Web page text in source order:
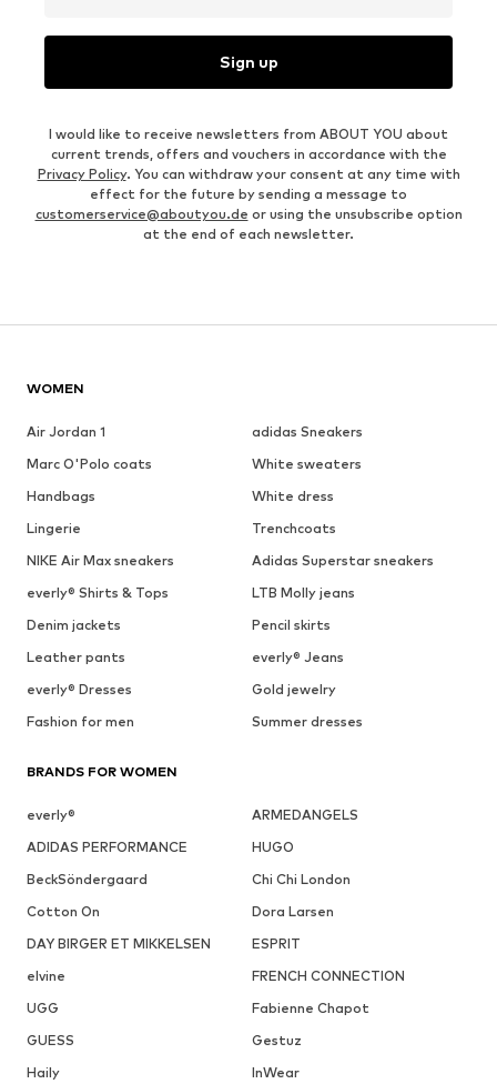
Sign up
I would like to receive newsletters from ABOUT YOU about
current trends, offers and vouchers in accordance with the
Privacy Policy. You can withdraw your consent at any time with
effect for the future by sending a message to
customerservice@aboutyou.de or using the unsubscribe option
at the end of each newsletter.
WOMEN
Air Jordan 1
adidas Sneakers
Marc O'Polo coats
White sweaters
Handbags
White dress
Lingerie
Trenchcoats
NIKE Air Max sneakers
Adidas Superstar sneakers
everly® Shirts & Tops
LTB Molly jeans
Denim jackets
Pencil skirts
Leather pants
everly® Jeans
everly® Dresses
Gold jewelry
Fashion for men
Summer dresses
BRANDS FOR WOMEN
everly®
ARMEDANGELS
ADIDAS PERFORMANCE
HUGO
BeckSöndergaard
Chi Chi London
Cotton On
Dora Larsen
DAY BIRGER ET MIKKELSEN
ESPRIT
elvine
FRENCH CONNECTION
UGG
Fabienne Chapot
GUESS
Gestuz
Haily
InWear